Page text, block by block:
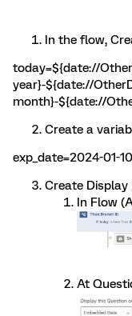
In the flow,
today=${date://
year}-${date://
month}-${date://
Create a
exp_date=2024-01-10
Create Display
In Flow
At